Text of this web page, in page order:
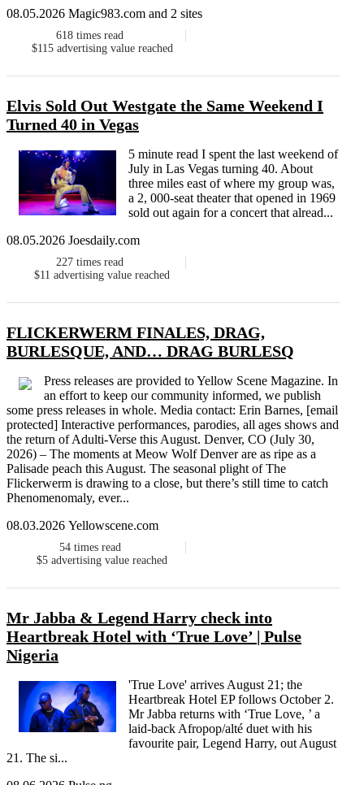
08.05.2026 Magic983.com and 2 sites
618 times read
$115 advertising value reached
Elvis Sold Out Westgate the Same Weekend I
Turned 40 in Vegas
5 minute read I spent the last weekend of
July in Las Vegas turning 40. About
three miles east of where my group was,
a 2, 000-seat theater that opened in 1969
sold out again for a concert that alread...
08.05.2026 Joesdaily.com
227 times read
$11 advertising value reached
FLICKERWERM FINALES, DRAG,
BURLESQUE, AND… DRAG BURLESQ
Press releases are provided to Yellow Scene Magazine. In
an effort to keep our community informed, we publish
some press releases in whole. Media contact: Erin Barnes, [email
protected] Interactive performances, parodies, all ages shows and
the return of Adulti-Verse this August. Denver, CO (July 30,
2026) – The moments at Meow Wolf Denver are as ripe as a
Palisade peach this August. The seasonal plight of The
Flickerwerm is drawing to a close, but there’s still time to catch
Phenomenomaly, ever...
08.03.2026 Yellowscene.com
54 times read
$5 advertising value reached
Mr Jabba & Legend Harry check into
Heartbreak Hotel with ‘True Love’ | Pulse
Nigeria
'True Love' arrives August 21; the
Heartbreak Hotel EP follows October 2.
Mr Jabba returns with ‘True Love, ’ a
laid-back Afropop/alté duet with his
favourite pair, Legend Harry, out August
21. The si...